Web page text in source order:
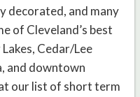
decorated, and many
of Cleveland’s best
Cedar/Lee
and downtown
our list of short term